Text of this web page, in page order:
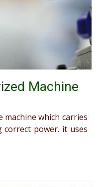
Machine
which carries
correct power. it uses